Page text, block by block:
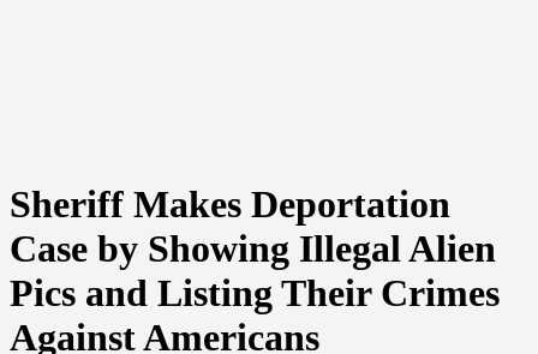
Sheriff Makes Deportation
Case by Showing Illegal Alien
Pics and Listing Their Crimes
Against Americans